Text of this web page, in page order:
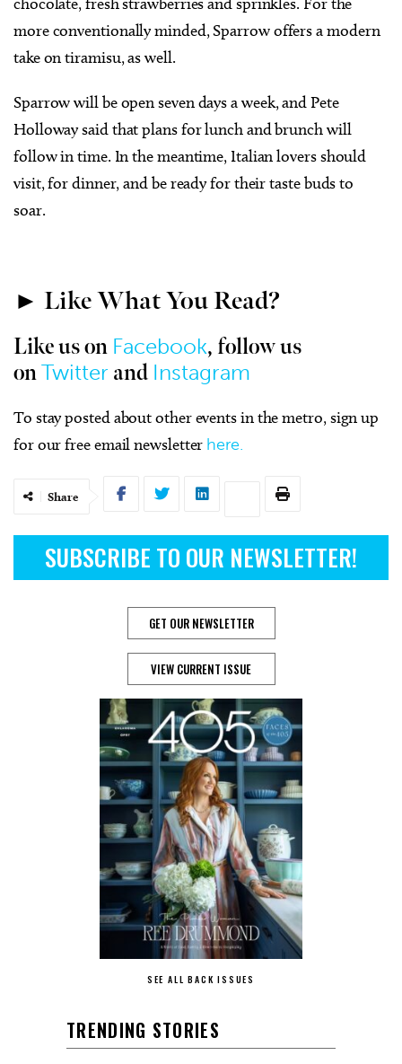
more conventionally minded, Sparrow offers a modern
take on tiramisu, as well.
Sparrow will be open seven days a week, and Pete
Holloway said that plans for lunch and brunch will
follow in time. In the meantime, Italian lovers should
visit, for dinner, and be ready for their taste buds to
soar.
► Like What You Read?
Like us on Facebook, follow us
onTwitter and Instagram
To stay posted about other events in the metro, sign up
for our free email newsletter here.
Share
SUBSCRIBE TO OUR NEWSLETTER!
GET OUR NEWSLETTER
VIEW CURRENT ISSUE
SEE ALL BACK ISSUES
TRENDING STORIES